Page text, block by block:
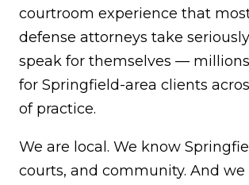
courtroom experience that
defense attorneys take
speak for themselves —
for Springfield-area clients
of practice.
We are local. We know
courts, and community. And we